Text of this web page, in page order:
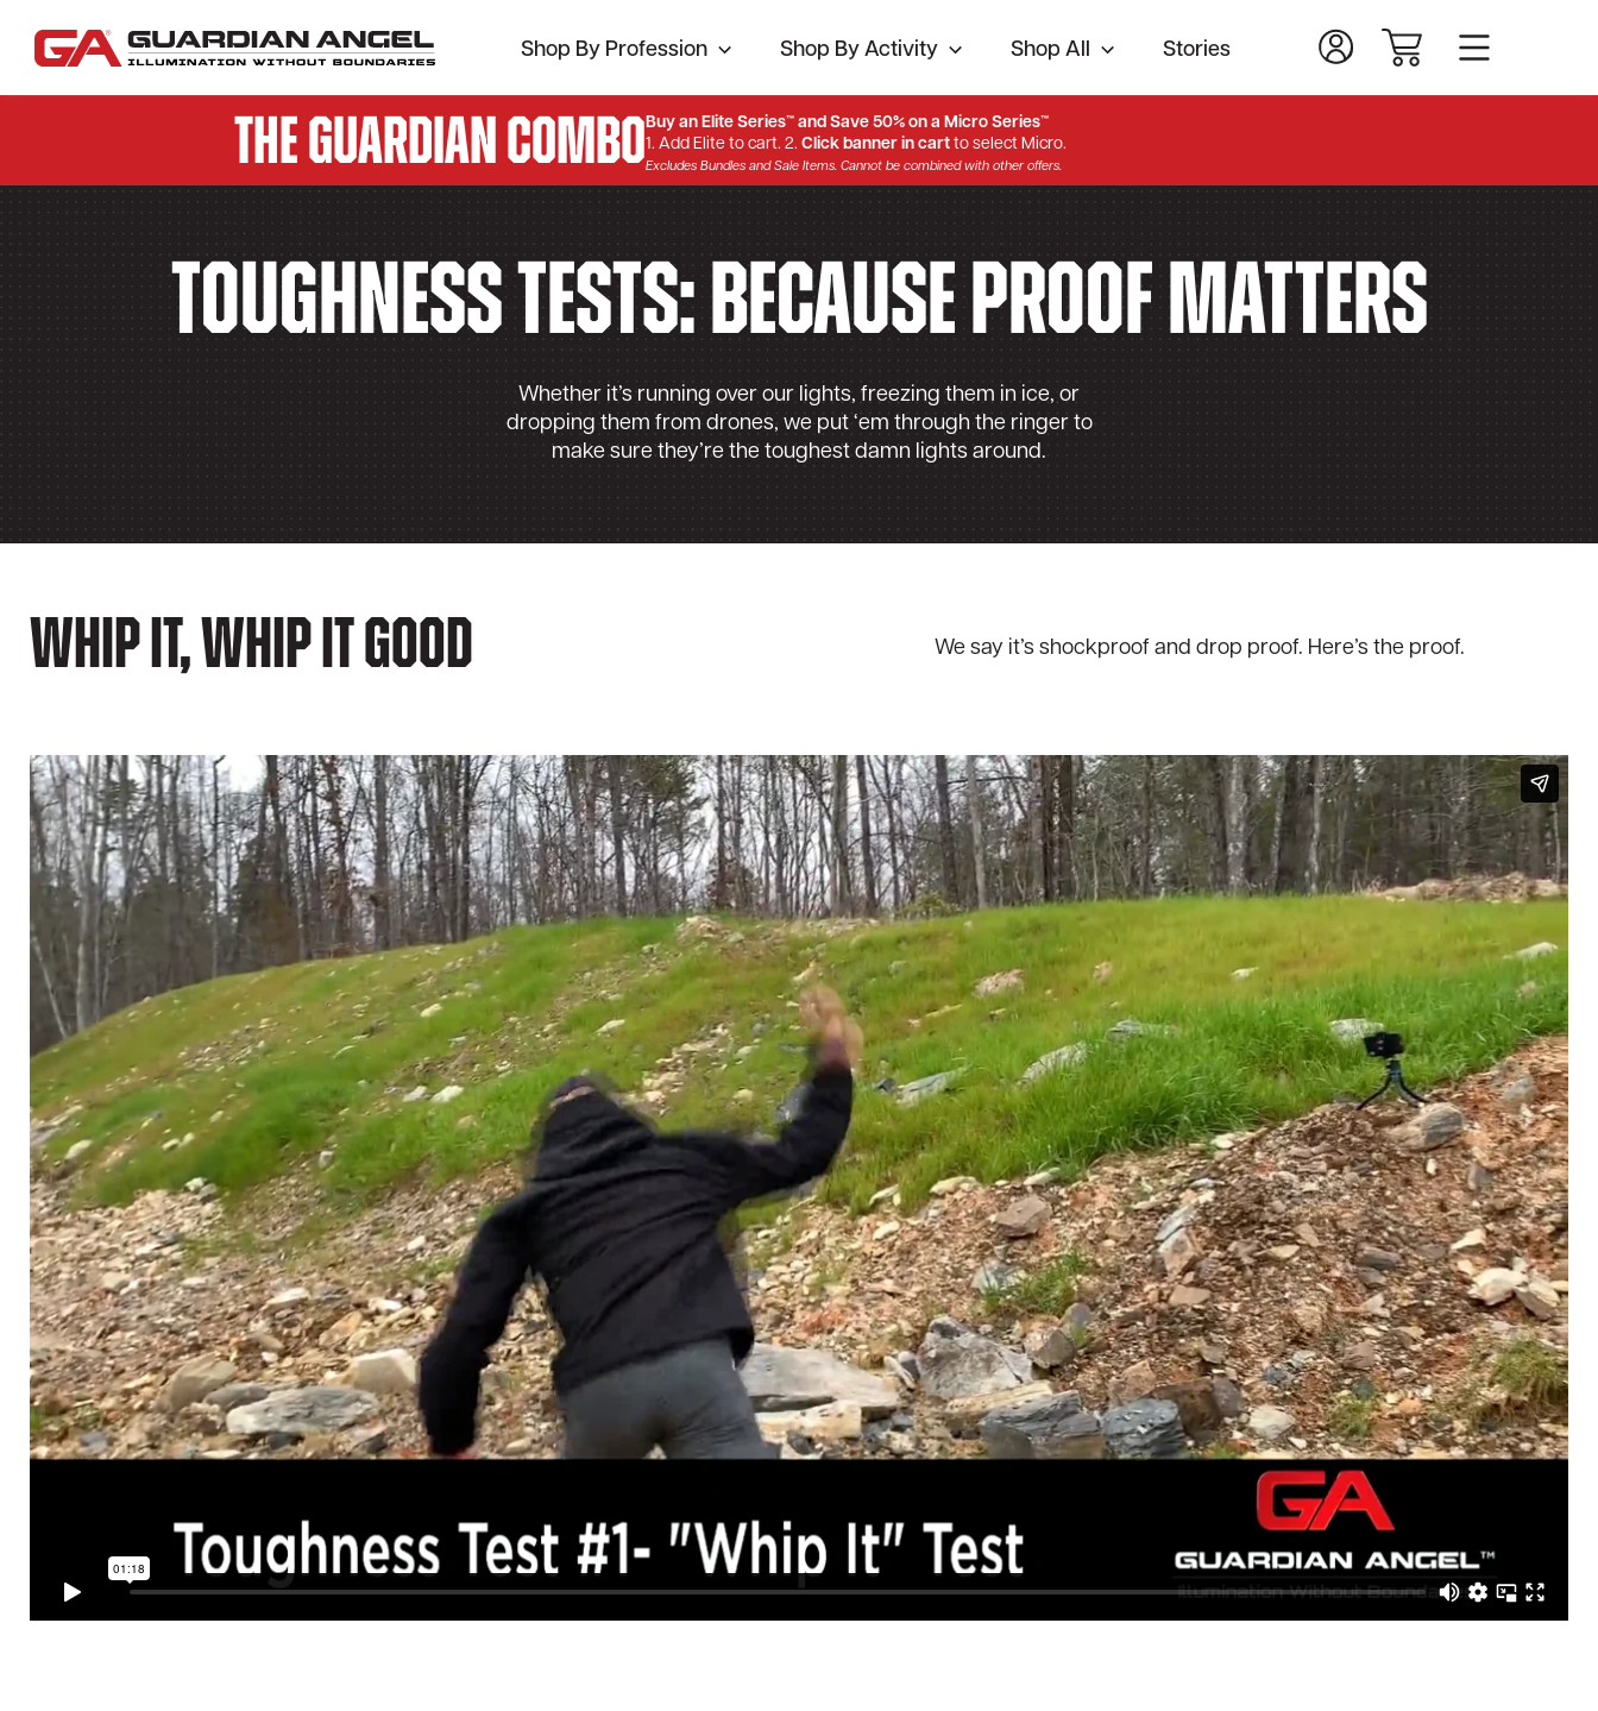
Shop By Profession Shop By Activity Shop All Stories
The Guardian Combo Buy an Elite Series™ and Save 50% on a Micro Series™
1. Add Elite to cart. 2. Click banner in cartto select Micro.
Excludes Bundles and Sale Items. Cannot be combined with other offers.
Toughness Tests: Because Proof Matters
Whether it’s running over our lights, freezing them in ice, or
dropping them from drones, we put ‘em through the ringer to
make sure they’re the toughest damn lights around.
Whip It, Whip It Good We say it’s shockproof and drop proof. Here’s the proof.